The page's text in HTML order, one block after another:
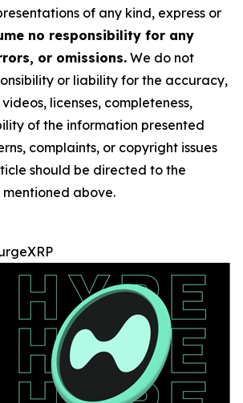
of any kind, express or
no responsibility for any
or omissions. We do not
or liability for the accuracy,
licenses, completeness,
of the information presented
complaints, or copyright issues
should be directed to the
above.